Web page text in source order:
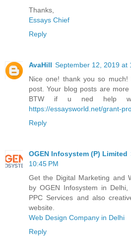
Thanks,
Essays Chief
Reply
AvaHill September 12, 2019 at
Nice one! thank you so
post. Your blog posts are more
BTW if u ned help
https://essaysworld.net/grant-
Reply
OGEN Infosystem (P) Limited
10:45 PM
Get the Digital Marketing and
by OGEN Infosystem in Delhi,
PPC Services and also
website.
Web Design Company in Delhi
Reply